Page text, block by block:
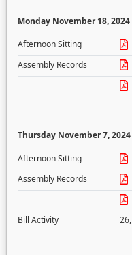
Monday November 18, 2024
Afternoon Sitting
Assembly Records
Thursday November 7, 2024
Afternoon Sitting
Assembly Records
Bill Activity
26,